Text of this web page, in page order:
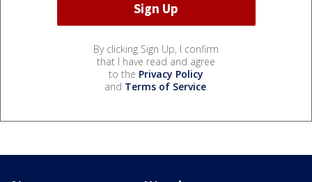
By clicking Sign Up, I confirm
that I have read and agree
to the Privacy Policy
and Terms of Service.